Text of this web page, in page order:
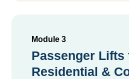
Module 3
Passenger Lifts
Residential &